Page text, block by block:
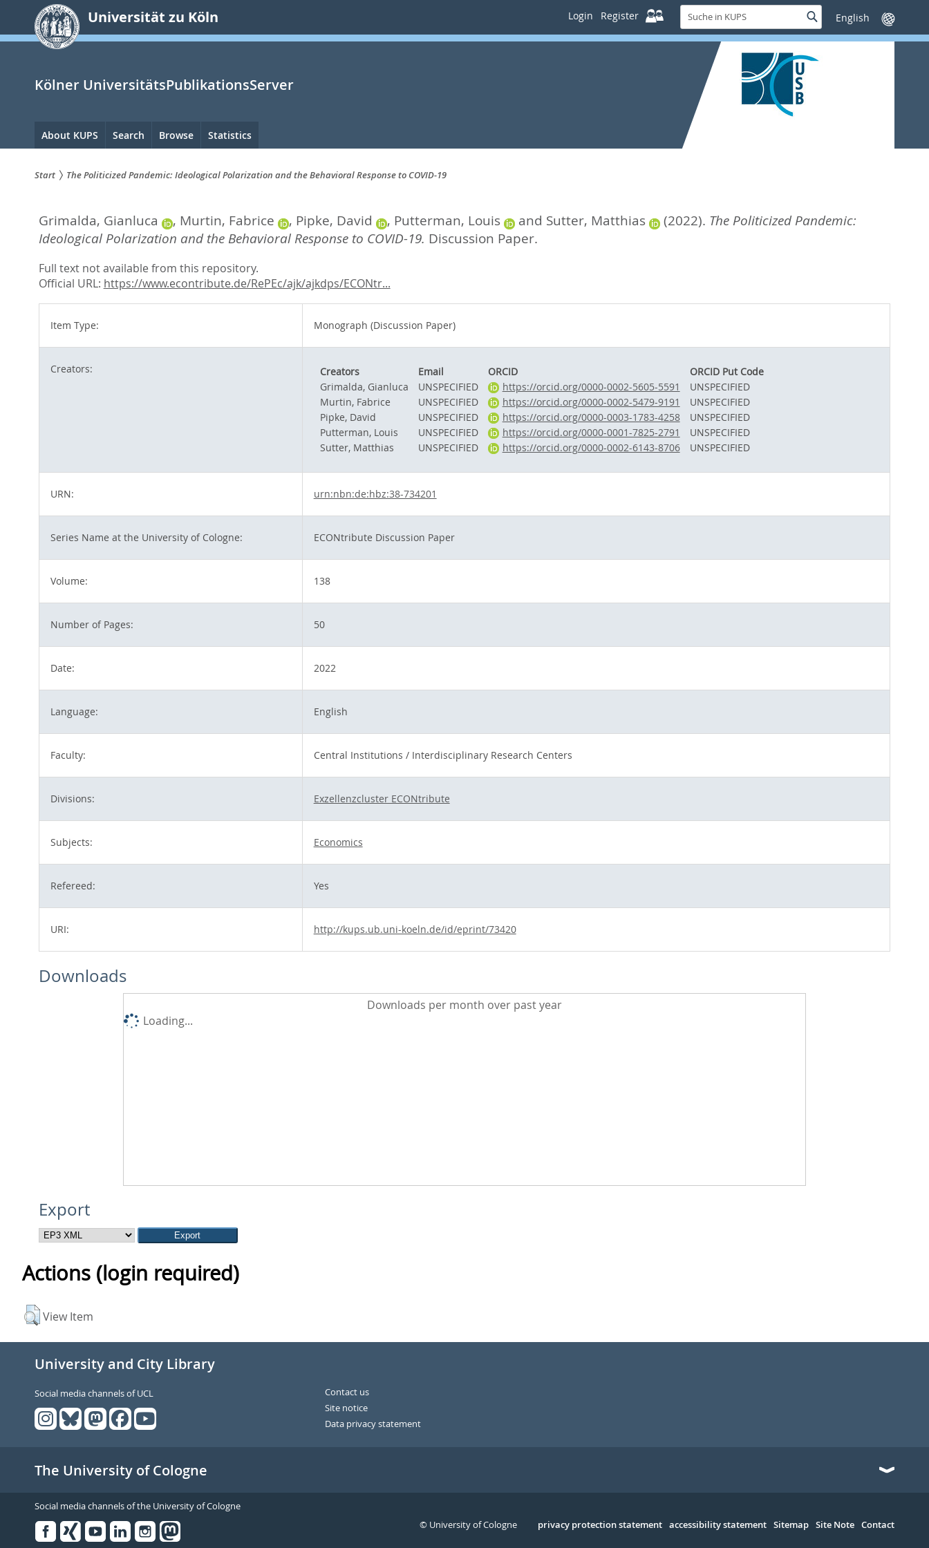
springen
Universität zu Köln Login Register
Suche
in
KUPS
SucheSprache
wechseln
Kölner UniversitätsPublikationsServer
Hauptnavigation
About KUPS Search Browse Statistics
sind
hier:
Start The Politicized Pandemic: Ideological Polarization and the Behavioral Response to COVID-19
Grimalda, Gianluca , Murtin, Fabrice , Pipke, David , Putterman, Louis and Sutter, Matthias (2022). The Politicized Pandemic:
Ideological Polarization and the Behavioral Response to COVID-19. Discussion Paper.
Full text not available from this repository.
Official URL: https://www.econtribute.de/RePEc/ajk/ajkdps/ECONtr...
Item Type: Monograph (Discussion Paper)
Creators: Creators Email ORCID
ORCID Put Code
Grimalda, Gianluca
UNSPECIFIED https://orcid.org/0000-0002-5605-5591
UNSPECIFIED
Murtin, Fabrice
UNSPECIFIED https://orcid.org/0000-0002-5479-9191
UNSPECIFIED
Pipke, David
UNSPECIFIED https://orcid.org/0000-0003-1783-4258
UNSPECIFIED
Putterman, Louis
UNSPECIFIED https://orcid.org/0000-0001-7825-2791
UNSPECIFIED
Sutter, Matthias
UNSPECIFIED https://orcid.org/0000-0002-6143-8706 UNSPECIFIED
URN: urn:nbn:de:hbz:38-734201
Series Name at the University of Cologne: ECONtribute Discussion Paper
Volume: 138
Number of Pages: 50
Date: 2022
Language: English
Faculty: Central Institutions / Interdisciplinary Research Centers
Divisions: Exzellenzcluster ECONtribute
Subjects: Economics
Refereed: Yes
URI: http://kups.ub.uni-koeln.de/id/eprint/73420
Downloads
Downloads per month over past year
Loading...
Export
Actions (login required)
View Item
University and City Library
Social media channels of UCL
Contact us
Site notice
Data privacy statement
The University of Cologne
Social media channels of the University of Cologne
Serivce
privacy protection statement accessibility statement Sitemap Site Note Contact
© University of Cologne